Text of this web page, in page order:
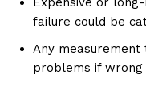
failure could be
Any measurement
problems if wrong